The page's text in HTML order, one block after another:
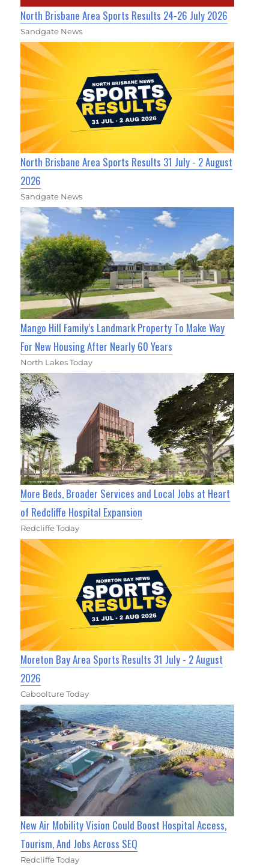
North Brisbane Area Sports Results 24-26 July 2026
Sandgate News
North Brisbane Area Sports Results 31 July - 2 August
2026
Sandgate News
Mango Hill Family’s Landmark Property To Make Way
For New Housing After Nearly 60 Years
North Lakes Today
More Beds, Broader Services and Local Jobs at Heart
of Redcliffe Hospital Expansion
Redcliffe Today
Moreton Bay Area Sports Results 31 July - 2 August
2026
Caboolture Today
New Air Mobility Vision Could Boost Hospital Access,
Tourism, And Jobs Across SEQ
Redcliffe Today